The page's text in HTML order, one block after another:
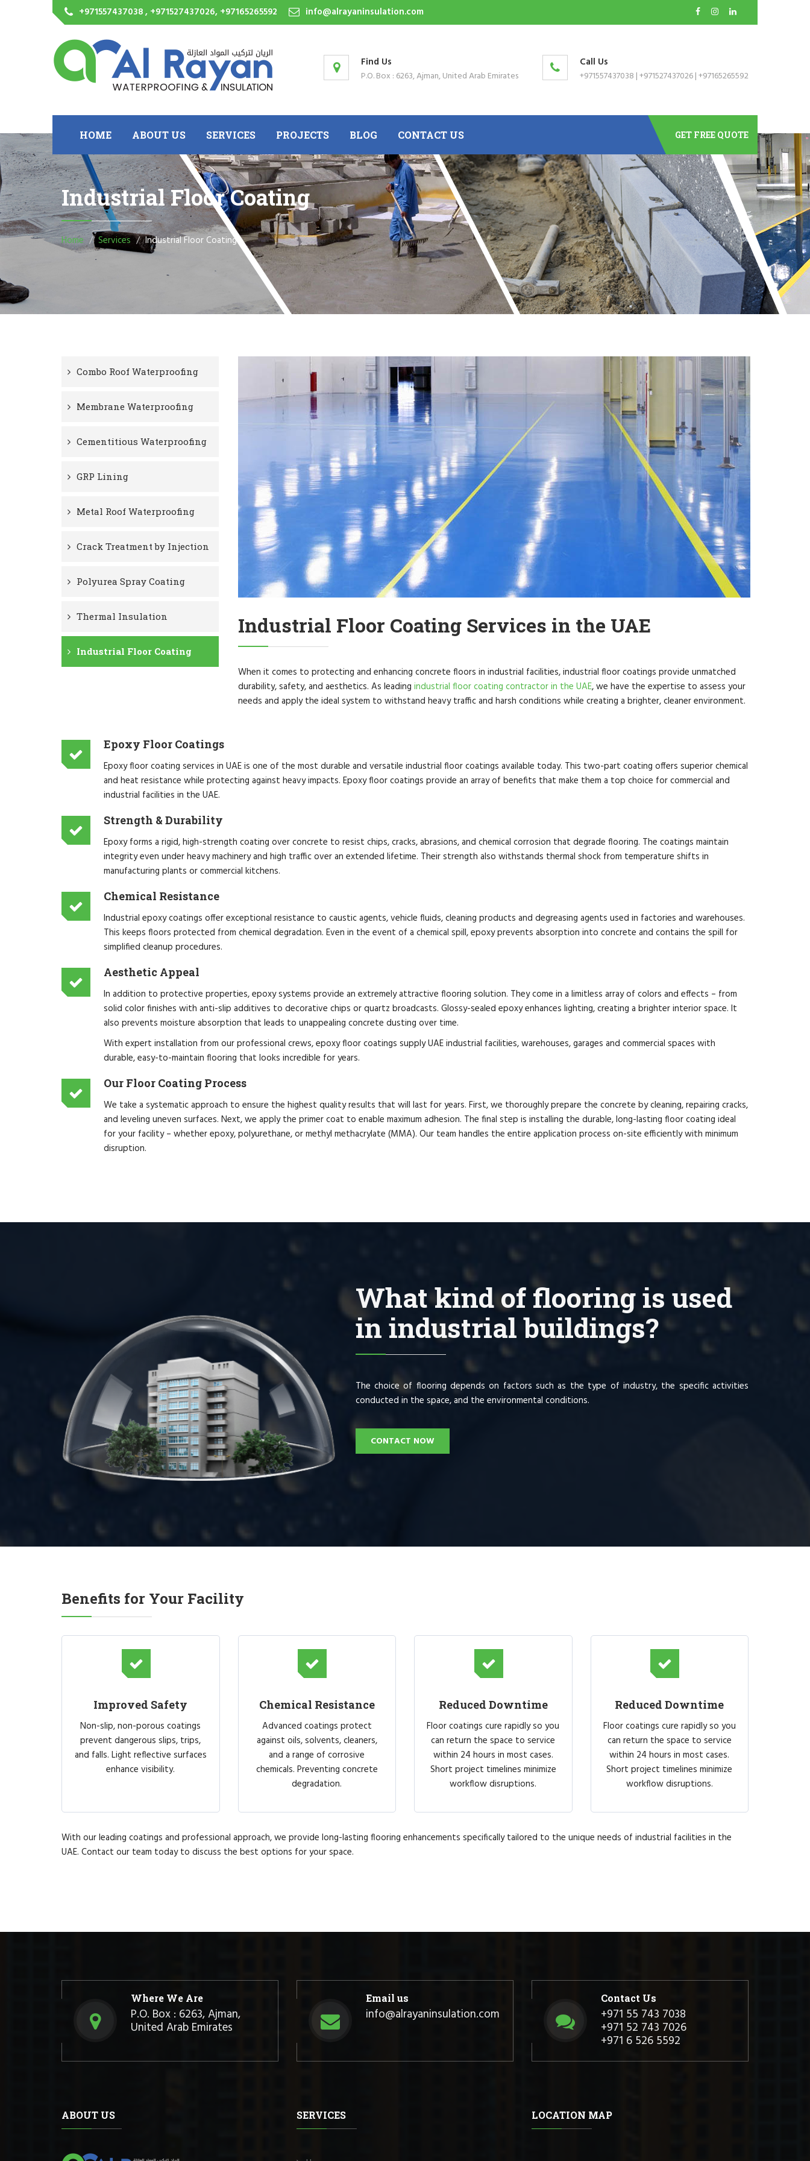
+971557437038 , +971527437026, +97165265592 info@alrayaninsulation.com
Find Us
P.O. Box : 6263, Ajman, United Arab Emirates
Call Us
+971557437038 |+971527437026|+97165265592
HOME ABOUT US SERVICES PROJECTS BLOG CONTACT US GET FREE QUOTE
Industrial Floor Coating
Home Services Industrial Floor Coating
Combo Roof Waterproofing
Membrane Waterproofing
Cementitious Waterproofing
GRP Lining
Metal Roof Waterproofing
Crack Treatment by Injection
Polyurea Spray Coating
Thermal Insulation
Industrial Floor Coating
Industrial Floor Coating Services in the UAE
When it comes to protecting and enhancing concrete floors in industrial facilities, industrial floor coatings provide unmatched
durability, safety, and aesthetics. As leading industrial floor coating contractor in the UAE, we have the expertise to assess your
needs and apply the ideal system to withstand heavy traffic and harsh conditions while creating a brighter, cleaner environment.
Epoxy Floor Coatings
Epoxy floor coating services in UAE is one of the most durable and versatile industrial floor coatings available today. This two-part coating offers superior chemical
and heat resistance while protecting against heavy impacts. Epoxy floor coatings provide an array of benefits that make them a top choice for commercial and
industrial facilities in the UAE.
Strength & Durability
Epoxy forms a rigid, high-strength coating over concrete to resist chips, cracks, abrasions, and chemical corrosion that degrade flooring. The coatings maintain
integrity even under heavy machinery and high traffic over an extended lifetime. Their strength also withstands thermal shock from temperature shifts in
manufacturing plants or commercial kitchens.
Chemical Resistance
Industrial epoxy coatings offer exceptional resistance to caustic agents, vehicle fluids, cleaning products and degreasing agents used in factories and warehouses.
This keeps floors protected from chemical degradation. Even in the event of a chemical spill, epoxy prevents absorption into concrete and contains the spill for
simplified cleanup procedures.
Aesthetic Appeal
In addition to protective properties, epoxy systems provide an extremely attractive flooring solution. They come in a limitless array of colors and effects – from
solid color finishes with anti-slip additives to decorative chips or quartz broadcasts. Glossy-sealed epoxy enhances lighting, creating a brighter interior space. It
also prevents moisture absorption that leads to unappealing concrete dusting over time.
With expert installation from our professional crews, epoxy floor coatings supply UAE industrial facilities, warehouses, garages and commercial spaces with
durable, easy-to-maintain flooring that looks incredible for years.
Our Floor Coating Process
We take a systematic approach to ensure the highest quality results that will last for years. First, we thoroughly prepare the concrete by cleaning, repairing cracks,
and leveling uneven surfaces. Next, we apply the primer coat to enable maximum adhesion. The final step is installing the durable, long-lasting floor coating ideal
for your facility – whether epoxy, polyurethane, or methyl methacrylate (MMA). Our team handles the entire application process on-site efficiently with minimum
disruption.
What kind of flooring is used
in industrial buildings?
The choice of flooring depends on factors such as the type of industry, the specific activities
conducted in the space, and the environmental conditions.
CONTACT NOW
Benefits for Your Facility
Improved Safety
Non-slip, non-porous coatings
prevent dangerous slips, trips,
and falls. Light reflective surfaces
enhance visibility.
Chemical Resistance
Advanced coatings protect
against oils, solvents, cleaners,
and a range of corrosive
chemicals. Preventing concrete
degradation.
Reduced Downtime
Floor coatings cure rapidly so you
can return the space to service
within 24 hours in most cases.
Short project timelines minimize
workflow disruptions.
Reduced Downtime
Floor coatings cure rapidly so you
can return the space to service
within 24 hours in most cases.
Short project timelines minimize
workflow disruptions.
With our leading coatings and professional approach, we provide long-lasting flooring enhancements specifically tailored to the unique needs of industrial facilities in the
UAE. Contact our team today to discuss the best options for your space.
Where We Are
P.O. Box : 6263, Ajman,
United Arab Emirates
Email us
info@alrayaninsulation.com
Contact Us
+971 55 743 7038
+971 52 743 7026
+971 6 526 5592
ABOUT US SERVICES LOCATION MAP